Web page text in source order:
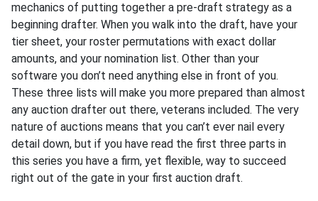
mechanics of putting together a pre-draft strategy as a
beginning drafter. When you walk into the draft, have your
tier sheet, your roster permutations with exact dollar
amounts, and your nomination list. Other than your
software you don’t need anything else in front of you.
These three lists will make you more prepared than almost
any auction drafter out there, veterans included. The very
nature of auctions means that you can’t ever nail every
detail down, but if you have read the first three parts in
this series you have a firm, yet flexible, way to succeed
right out of the gate in your first auction draft.